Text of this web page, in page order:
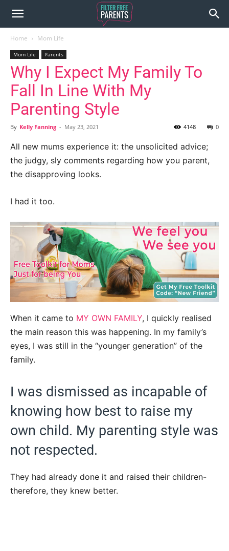
Home Mom Life
Mom Life Parents
Why I Expect My Family To
Fall In Line With My
Parenting Style
By Kelly Fanning - May 23, 2021 0
4148
All new mums experience it: the unsolicited advice;
the judgy, sly comments regarding how you parent,
the disapproving looks.
I had it too.
When it came to MY OWN FAMILY, I quickly realised
the main reason this was happening. In my family’s
eyes, I was still in the “younger generation” of the
family.
I was dismissed as incapable of
knowing how best to raise my
own child. My parenting style was
not respected.
They had already done it and raised their children-
therefore, they knew better.